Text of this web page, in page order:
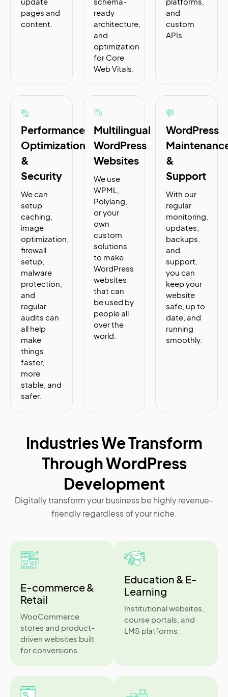
pages and
content.
ready
architecture,
and
optimization
for Core
Web Vitals.
and
custom
APIs.
Performance
Optimization
&
Security
We can
setup
caching,
image
optimization,
firewall
setup,
malware
protection,
and
regular
audits can
all help
make
things
faster,
more
stable, and
safer.
Multilingual
WordPress
Websites
We use
WPML,
Polylang,
or your
own
custom
solutions
to make
WordPress
websites
that can
be used by
people all
over the
world.
WordPress
&
Support
With our
regular
monitoring,
updates,
backups,
and
support,
you can
keep your
website
safe, up to
date, and
running
smoothly.
Industries We Transform
Through WordPress
Development
Digitally transform your business be highly revenue-
friendly regardless of your niche.
E-commerce &
Retail
WooCommerce
stores and product-
driven websites built
for conversions.
Education & E-
Learning
Institutional websites,
course portals, and
LMS platforms.